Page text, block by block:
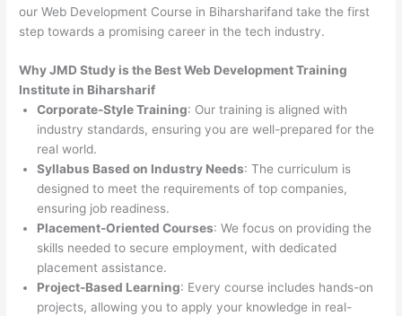
our Web Development Course in Biharsharifand take the first
step towards a promising career in the tech industry.
Why JMD Study is the Best Web Development Training
Institute in Biharsharif
Corporate-Style Training: Our training is aligned with
industry standards, ensuring you are well-prepared for the
real world.
Syllabus Based on Industry Needs: The curriculum is
designed to meet the requirements of top companies,
ensuring job readiness.
Placement-Oriented Courses: We focus on providing the
skills needed to secure employment, with dedicated
placement assistance.
Project-Based Learning: Every course includes hands-on
projects, allowing you to apply your knowledge in real-